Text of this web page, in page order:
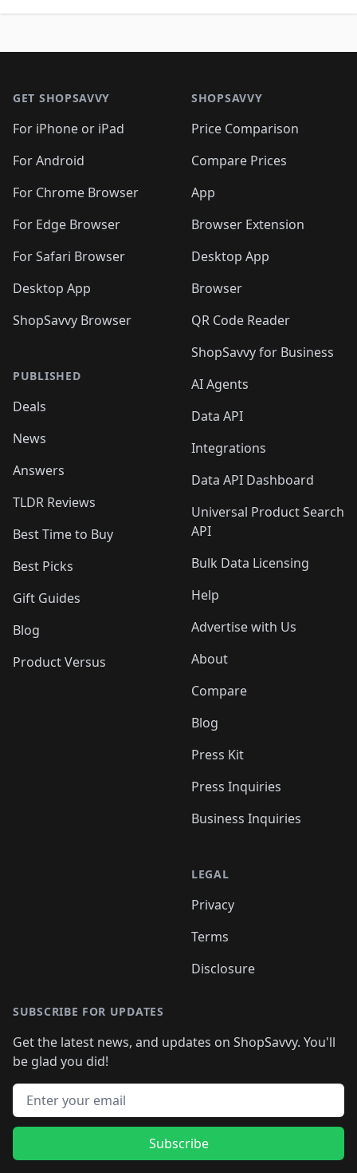
GET SHOPSAVVY
For iPhone or iPad
For Android
For Chrome Browser
For Edge Browser
For Safari Browser
Desktop App
ShopSavvy Browser
PUBLISHED
Deals
News
Answers
TLDR Reviews
Best Time to Buy
Best Picks
Gift Guides
Blog
Product Versus
SHOPSAVVY
Price Comparison
Compare Prices
App
Browser Extension
Desktop App
Browser
QR Code Reader
ShopSavvy for Business
AI Agents
Data API
Integrations
Data API Dashboard
Universal Product Search
API
Bulk Data Licensing
Help
Advertise with Us
About
Compare
Blog
Press Kit
Press Inquiries
Business Inquiries
LEGAL
Privacy
Terms
Disclosure
SUBSCRIBE FOR UPDATES
Get the latest news, and updates on ShopSavvy. You'll
be glad you did!
Email address
Subscribe